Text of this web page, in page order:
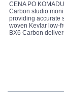
CENA PO
Carbon studio
providing accurate
woven Kevlar low-
BX6 Carbon